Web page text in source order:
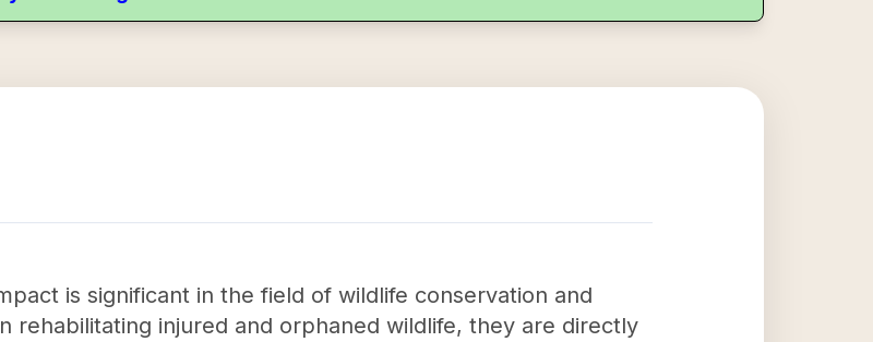
is significant in the field of wildlife conservation and
rehabilitating injured and orphaned wildlife, they are directly